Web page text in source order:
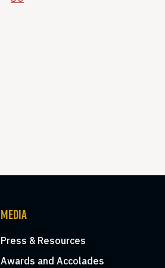
MEDIA
Press & Resources
Awards and Accolades